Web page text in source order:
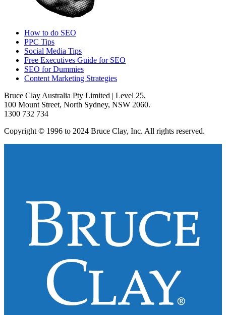
How to do SEO
PPC Tips
Social Media Tips
Free Executives Guide for SEO
SEO for Dummies
Content Marketing Strategies
Bruce Clay Australia Pty Limited | Level 25,
100 Mount Street, North Sydney, NSW 2060.
1300 732 734
Copyright © 1996 to 2024 Bruce Clay, Inc. All rights reserved.